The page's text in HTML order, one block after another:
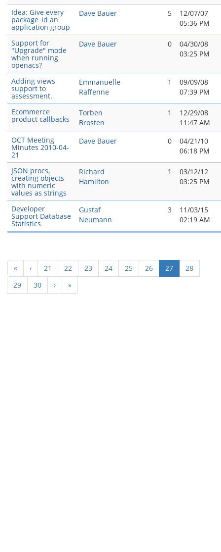
Idea: Give every
package_id an
application group
Dave Bauer 5
12/07/07
05:36 PM
Support for
"Upgrade" mode
when running
openacs?
Dave Bauer 0
04/30/08
03:25 PM
Adding views
support to
assessment.
Emmanuelle
Raffenne
1
09/09/08
07:39 PM
Ecommerce
product callbacks
Torben
Brosten
1
12/29/08
11:47 AM
OCT Meeting
Minutes 2010-04-
21
Dave Bauer 0
04/21/10
06:18 PM
JSON procs,
creating objects
with numeric
values as strings
Richard
Hamilton
1
03/12/12
03:25 PM
Developer
Support Database
Statistics
Gustaf
Neumann
3
11/03/15
02:19 AM
« ‹ 21 22 23 24 25 26 27(current)
28
29
30 › »